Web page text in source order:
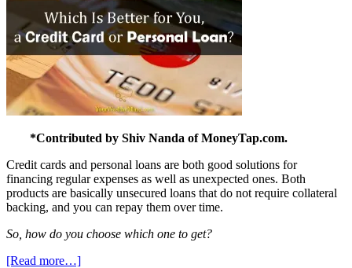
*Contributed by Shiv Nanda of MoneyTap.com.
Credit cards and personal loans are both good solutions for
financing regular expenses as well as unexpected ones. Both
products are basically unsecured loans that do not require collateral
backing, and you can repay them over time.
So, how do you choose which one to get?
[Read more…]